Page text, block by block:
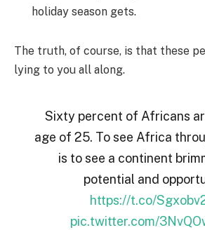
holiday season gets.
The truth, of course, is that these
lying to you all along.
Sixty percent of Africans
age of 25. To see Africa
is to see a continent
potential and
https://t.co/
pic.twitter.com/